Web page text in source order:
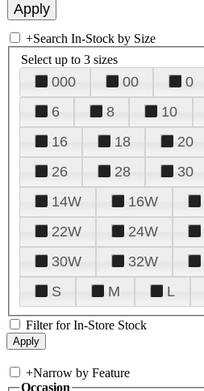
+Search In-Stock by Size
Select up to 3 sizes
000 00 0
6
8 10
16
18 20
26
28 30
14W
16W
22W
24W
30W
32W
S
M L
Filter for In-Store Stock
+Narrow by Feature
Occasion